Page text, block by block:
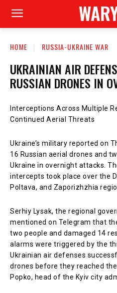
HOME RUSSIA-UKRAINE WAR
UKRAINIAN AIR
RUSSIAN DRONES IN
Interceptions Across Multiple
Continued Aerial Threats
Ukraine’s military reported on
16 Russian aerial drones and
Ukraine in overnight attacks.
intercepts took place over the
Poltava, and Zaporizhzhia
Serhiy Lysak, the regional
mentioned on Telegram that
two people and damaged 14
alarms were triggered by the
Ukrainian air defenses
drones before they reached
Popko, head of the Kyiv city